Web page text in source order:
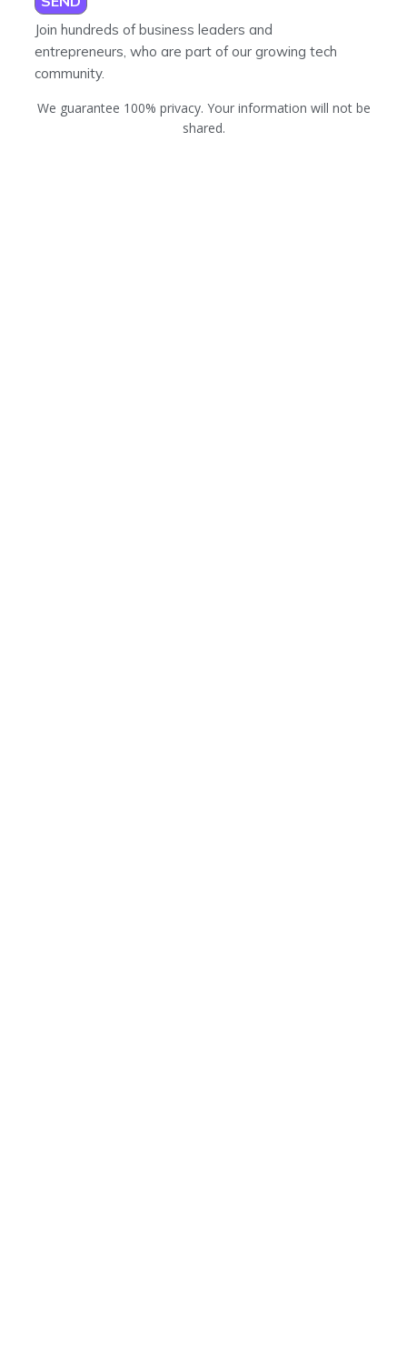
Join hundreds of business leaders and
entrepreneurs, who are part of our growing tech
community.
We guarantee 100% privacy. Your information will not be
shared.